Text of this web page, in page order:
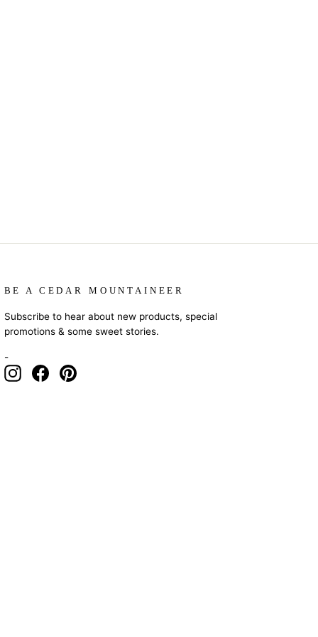
BE A CEDAR MOUNTAINEER
Subscribe to hear about new products, special
promotions & some sweet stories.
-
InstagramFacebookPinterest